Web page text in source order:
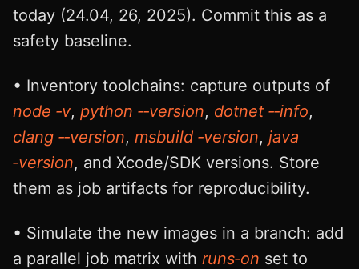
today (24.04, 26, 2025). Commit this as a
safety baseline.
• Inventory toolchains: capture outputs of
node ‑v, python ‑‑version, dotnet ‑‑info,
clang ‑‑version, msbuild ‑version, java
‑version, and Xcode/SDK versions. Store
them as job artifacts for reproducibility.
• Simulate the new images in a branch: add
a parallel job matrix with runs‑on set to